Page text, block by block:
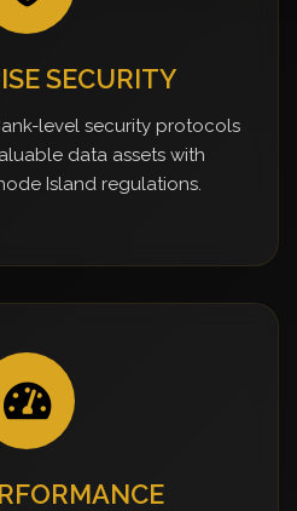
SECURITY
level security protocols
data assets with
Island regulations.